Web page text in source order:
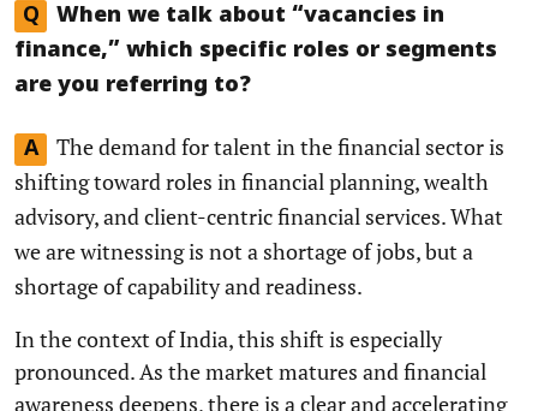
Q
When we talk about “vacancies in
finance,” which specific roles or segments
are you referring to?
A
The demand for talent in the financial sector is
shifting toward roles in financial planning, wealth
advisory, and client-centric financial services. What
we are witnessing is not a shortage of jobs, but a
shortage of capability and readiness.
In the context of India, this shift is especially
pronounced. As the market matures and financial
awareness deepens, there is a clear and accelerating